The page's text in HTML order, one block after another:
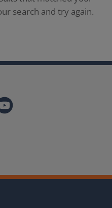
search and try again.